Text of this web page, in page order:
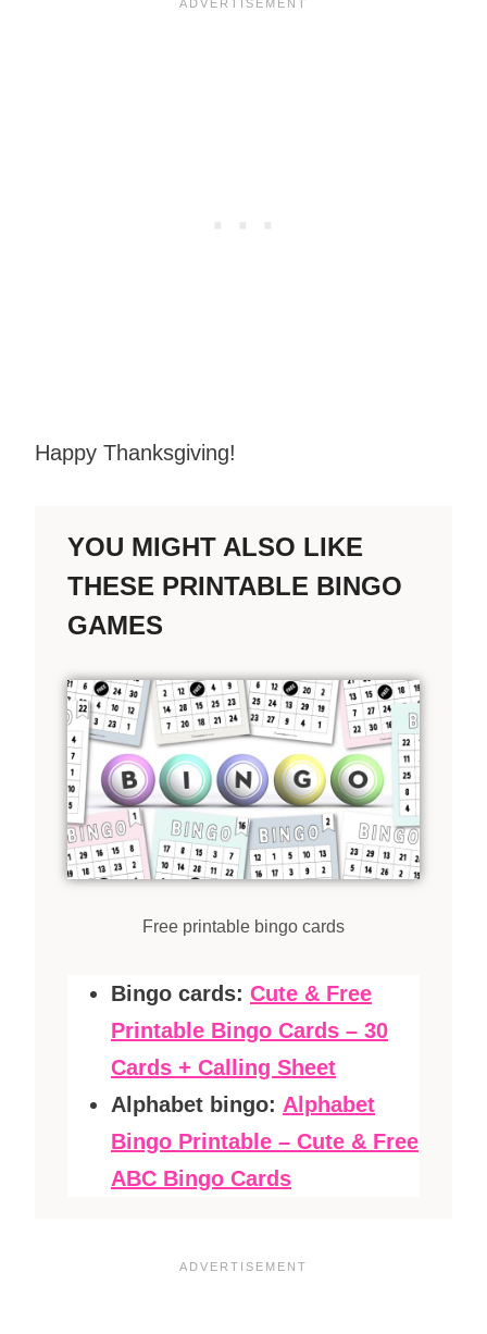
Happy Thanksgiving!
YOU MIGHT ALSO LIKE
THESE PRINTABLE BINGO
GAMES
Free printable bingo cards
Bingo cards: Cute & Free
Printable Bingo Cards – 30
Cards + Calling Sheet
Alphabet bingo: Alphabet
Bingo Printable – Cute & Free
ABC Bingo Cards